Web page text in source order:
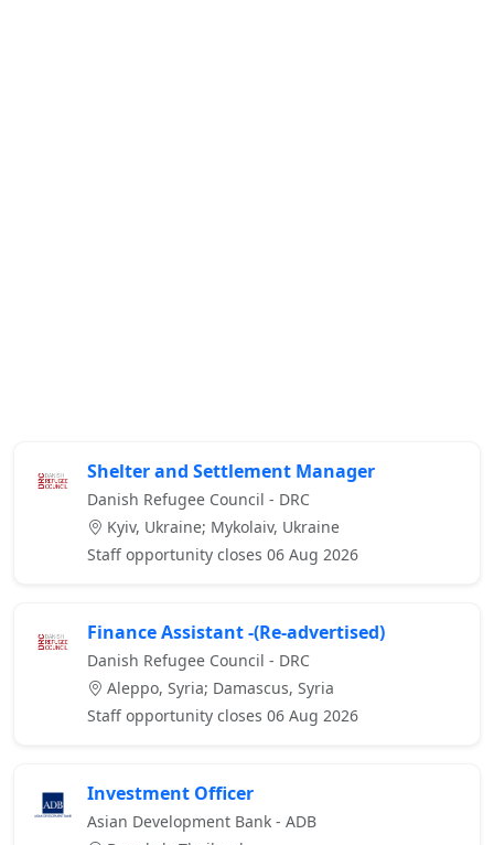
Shelter and Settlement Manager
Danish Refugee Council - DRC
Kyiv, Ukraine; Mykolaiv, Ukraine
Staff opportunity closes 06 Aug 2026
Finance Assistant -(Re-advertised)
Danish Refugee Council - DRC
Aleppo, Syria; Damascus, Syria
Staff opportunity closes 06 Aug 2026
Investment Officer
Asian Development Bank - ADB